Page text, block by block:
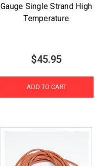
Gauge Single Strand High
Temperature
$45.95
ADD TO CART